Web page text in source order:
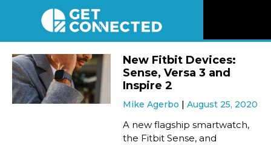
New Fitbit Devices:
Sense, Versa 3 and
Inspire 2
Mike Agerbo August 25, 2020
A new flagship smartwatch,
the Fitbit Sense, and